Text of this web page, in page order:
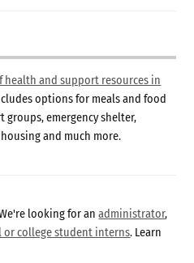
health and support resources in
options for meals and food
emergency shelter,
and much more.
looking for anadministrator,
or college student interns. Learn